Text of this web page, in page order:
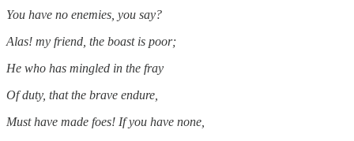
You have no enemies, you say?
Alas! my friend, the boast is poor;
He who has mingled in the fray
Of duty, that the brave endure,
Must have made foes! If you have none,